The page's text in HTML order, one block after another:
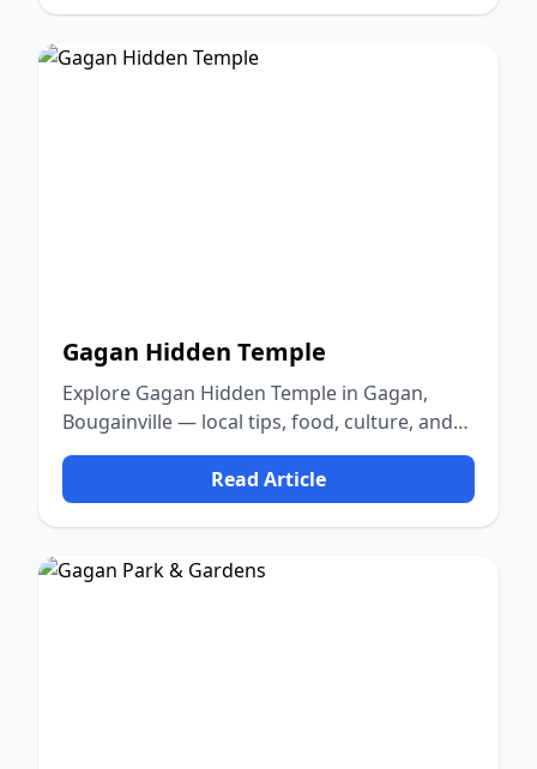
Gagan Hidden Temple
Explore Gagan Hidden Temple in Gagan,
Bougainville — local tips, food, culture, and
nature.
Read Article